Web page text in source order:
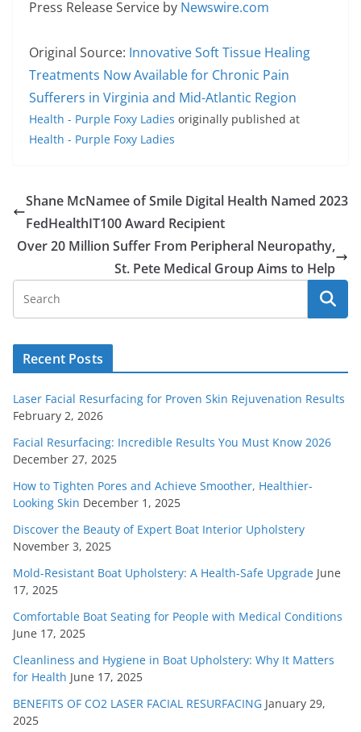
Press Release Service by Newswire.com
Original Source: Innovative Soft Tissue Healing
Treatments Now Available for Chronic Pain
Sufferers in Virginia and Mid-Atlantic Region
Health - Purple Foxy Ladies originally published at
Health - Purple Foxy Ladies
Shane McNamee of Smile Digital Health Named 2023
FedHealthIT100 Award Recipient
Over 20 Million Suffer From Peripheral Neuropathy,
St. Pete Medical Group Aims to Help
Recent Posts
Laser Facial Resurfacing for Proven Skin Rejuvenation Results
February 2, 2026
Facial Resurfacing: Incredible Results You Must Know 2026
December 27, 2025
How to Tighten Pores and Achieve Smoother, Healthier-
Looking Skin December 1, 2025
Discover the Beauty of Expert Boat Interior Upholstery
November 3, 2025
Mold-Resistant Boat Upholstery: A Health-Safe Upgrade June
17, 2025
Comfortable Boat Seating for People with Medical Conditions
June 17, 2025
Cleanliness and Hygiene in Boat Upholstery: Why It Matters
for Health June 17, 2025
BENEFITS OF CO2 LASER FACIAL RESURFACING January 29,
2025